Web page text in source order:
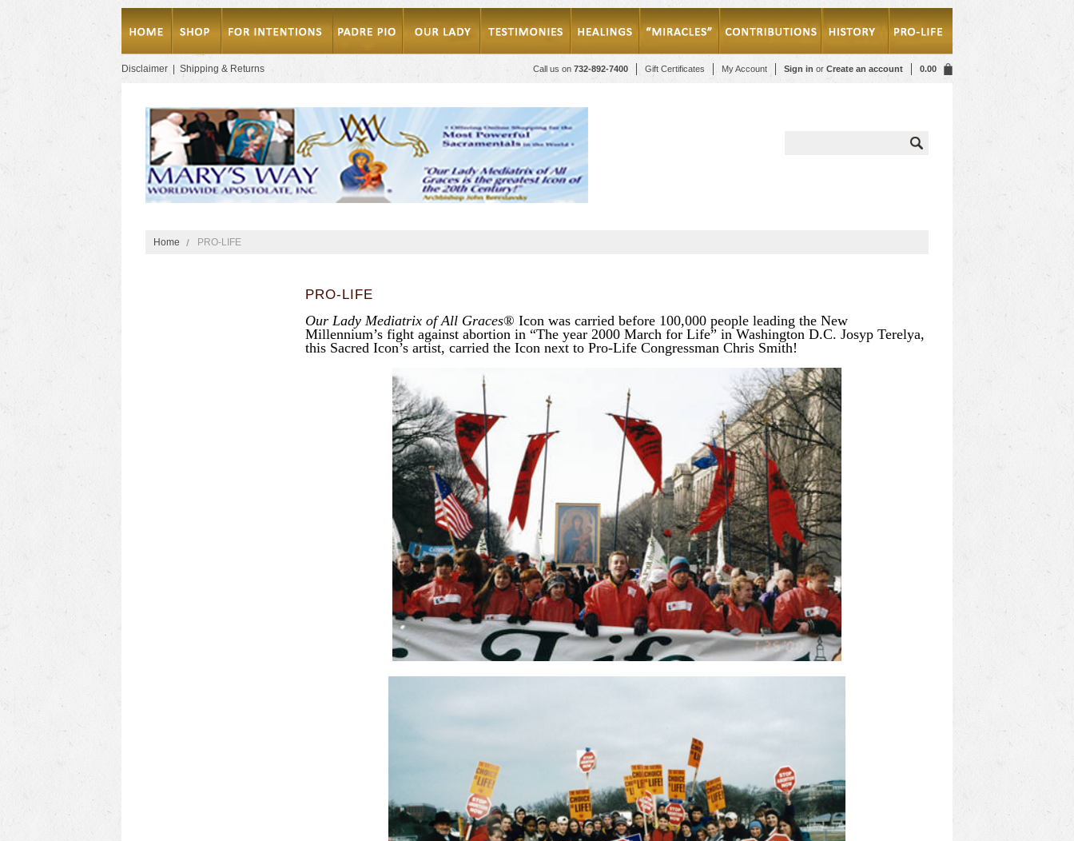
Call us on 732-892-7400 Gift Certificates My Account Sign in or Create an account 0.00
Disclaimer Shipping & Returns
Home PRO-LIFE
PRO-LIFE
Our Lady Mediatrix of All Graces® Icon was carried before 100,000 people leading the New
Millennium’s fight against abortion in “The year 2000 March for Life” in Washington D.C. Josyp Terelya,
this Sacred Icon’s artist, carried the Icon next to Pro-Life Congressman Chris Smith!